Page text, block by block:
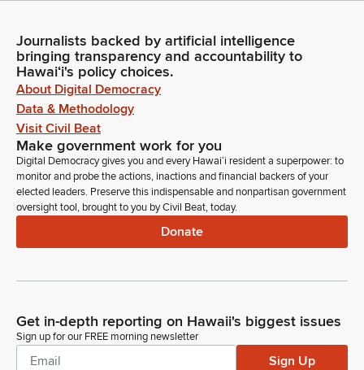
Journalists backed by artificial intelligence
bringing transparency and accountability to
Hawaiʻi's policy choices.
About Digital Democracy
Data & Methodology
Visit Civil Beat
Make government work for you
Digital Democracy gives you and every Hawaiʻi resident a superpower: to
monitor and probe the actions, inactions and financial backers of your
elected leaders. Preserve this indispensable and nonpartisan government
oversight tool, brought to you by Civil Beat, today.
Donate
Get in-depth reporting on Hawaii's biggest issues
Sign up for our FREE morning newsletter
Sign Up